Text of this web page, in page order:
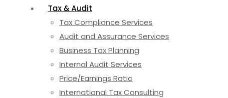
Tax & Audit
Tax Compliance Services
Audit and Assurance Services
Business Tax Planning
Internal Audit Services
Price/Earnings Ratio
International Tax Consulting